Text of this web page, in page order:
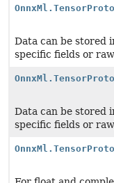
Data can be stored
specific fields or
Data can be stored
specific fields or